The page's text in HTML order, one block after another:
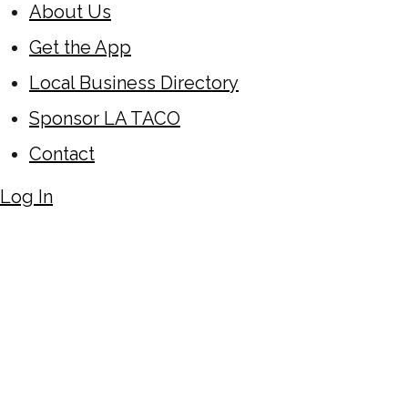
About Us
Get the App
Local Business Directory
Sponsor LA TACO
Contact
Log In